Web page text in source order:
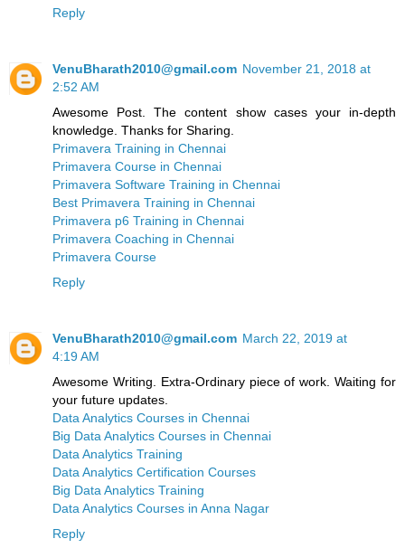
Reply
VenuBharath2010@gmail.com November 21, 2018 at
2:52 AM
Awesome Post. The content show cases your in-depth
knowledge. Thanks for Sharing.
Primavera Training in Chennai
Primavera Course in Chennai
Primavera Software Training in Chennai
Best Primavera Training in Chennai
Primavera p6 Training in Chennai
Primavera Coaching in Chennai
Primavera Course
Reply
VenuBharath2010@gmail.com March 22, 2019 at
4:19 AM
Awesome Writing. Extra-Ordinary piece of work. Waiting for
your future updates.
Data Analytics Courses in Chennai
Big Data Analytics Courses in Chennai
Data Analytics Training
Data Analytics Certification Courses
Big Data Analytics Training
Data Analytics Courses in Anna Nagar
Reply